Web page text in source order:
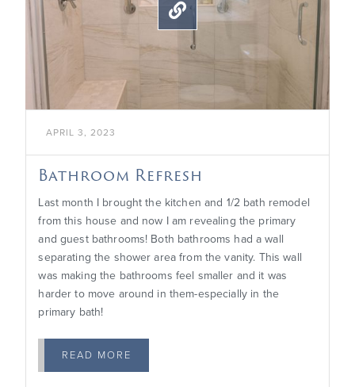

APRIL 3, 2023
Bathroom Refresh
Last month I brought the kitchen and 1/2 bath remodel
from this house and now I am revealing the primary
and guest bathrooms! Both bathrooms had a wall
separating the shower area from the vanity. This wall
was making the bathrooms feel smaller and it was
harder to move around in them-especially in the
primary bath!
READ MORE